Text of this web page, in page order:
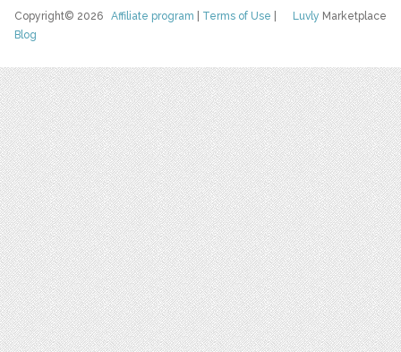
Luvly Marketplace
Copyright© 2026Affiliate program Terms of Use
Blog